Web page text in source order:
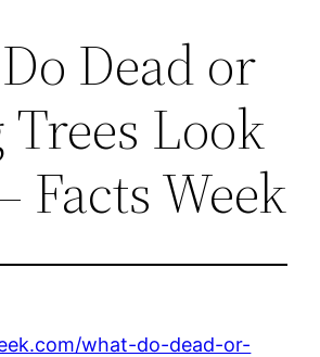
Dead or
Look
Facts Week
what-do-dead-or-